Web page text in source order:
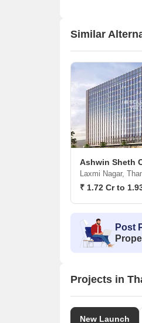
Similar
Ashwin Sheth
Laxmi Nagar,
₹ 1.72 Cr to
Post
Projects in
New Launch